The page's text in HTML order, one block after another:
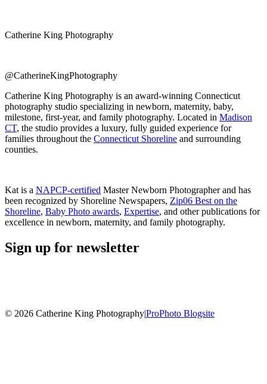
Catherine King Photography
@CatherineKingPhotography
Catherine King Photography is an award-winning Connecticut
photography studio specializing in newborn, maternity, baby,
milestone, first-year, and family photography. Located in Madison
CT, the studio provides a luxury, fully guided experience for
families throughout the Connecticut Shoreline and surrounding
counties.
Kat is a NAPCP-certified Master Newborn Photographer and has
been recognized by Shoreline Newspapers, Zip06 Best on the
Shoreline, Baby Photo awards, Expertise, and other publications for
excellence in newborn, maternity, and family photography.
Sign up for newsletter
© 2026 Catherine King Photography|ProPhoto Blogsite